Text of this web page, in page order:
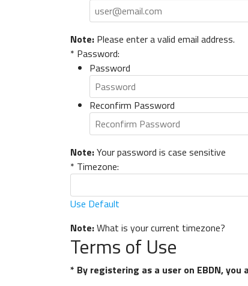
Note: Please enter a valid email address.
* Password:
Password
Reconfirm Password
Note:Your password is case sensitive
* Timezone:
Use Default
Note:What is your current timezone?
Terms of Use
* By registering as a user on EBDN,